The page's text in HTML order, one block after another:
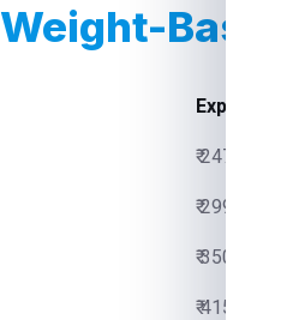
Weight-
Express
₹ 2475.00
₹ 2999.00
₹ 3500.00
₹ 4150.00